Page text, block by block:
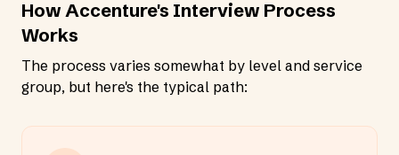
How Accenture's Interview Process
Works
The process varies somewhat by level and service
group, but here's the typical path: